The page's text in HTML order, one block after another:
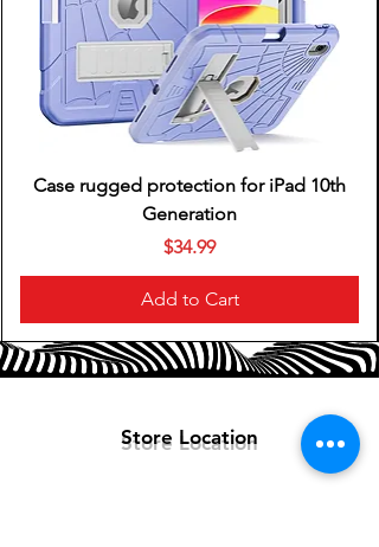
Yes
Headphone Fit
In-Ear
Battery Life
6 hours
Ear Tip Sizes Included
Case rugged protection for iPad 10th
Generation
Price
$34.99
Add to Cart
Store Location